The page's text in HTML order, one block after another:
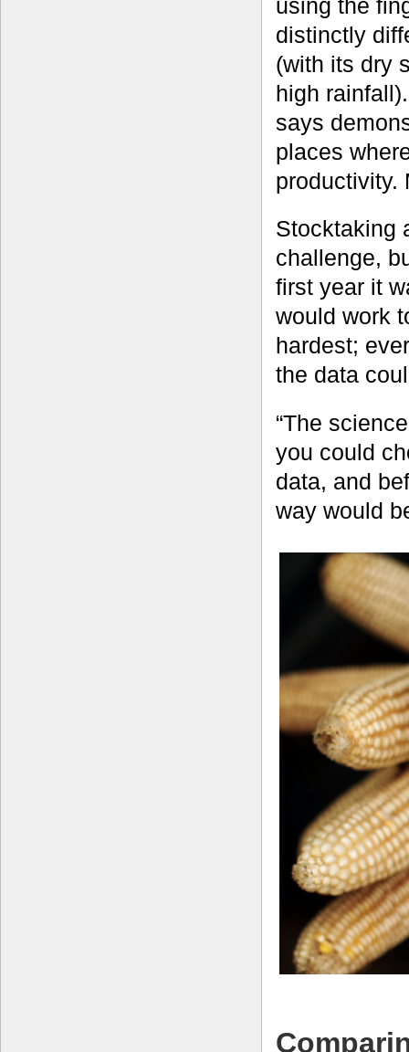
distinctly
(with its dry
high
says
places
productivity.
Stocktaking
challenge,
first year it
would work
hardest;
the data
“The
you could
data, and
way would